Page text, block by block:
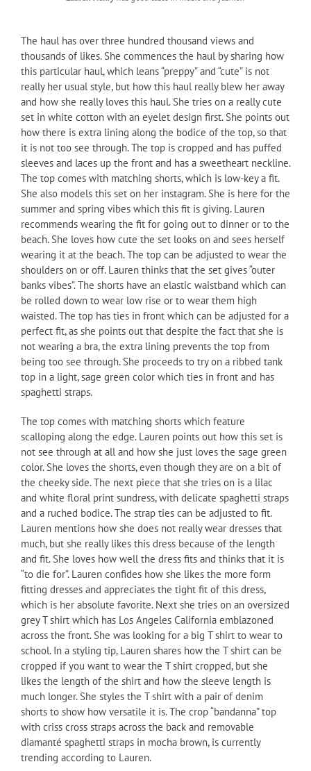
The haul has over three hundred thousand views and
thousands of likes. She commences the haul by sharing how
this particular haul, which leans “preppy” and “cute” is not
really her usual style, but how this haul really blew her away
and how she really loves this haul. She tries on a really cute
set in white cotton with an eyelet design first. She points out
how there is extra lining along the bodice of the top, so that
it is not too see through. The top is cropped and has puffed
sleeves and laces up the front and has a sweetheart neckline.
The top comes with matching shorts, which is low-key a fit.
She also models this set on her instagram. She is here for the
summer and spring vibes which this fit is giving. Lauren
recommends wearing the fit for going out to dinner or to the
beach. She loves how cute the set looks on and sees herself
wearing it at the beach. The top can be adjusted to wear the
shoulders on or off. Lauren thinks that the set gives “outer
banks vibes”. The shorts have an elastic waistband which can
be rolled down to wear low rise or to wear them high
waisted. The top has ties in front which can be adjusted for a
perfect fit, as she points out that despite the fact that she is
not wearing a bra, the extra lining prevents the top from
being too see through. She proceeds to try on a ribbed tank
top in a light, sage green color which ties in front and has
spaghetti straps.
The top comes with matching shorts which feature
scalloping along the edge. Lauren points out how this set is
not see through at all and how she just loves the sage green
color. She loves the shorts, even though they are on a bit of
the cheeky side. The next piece that she tries on is a lilac
and white floral print sundress, with delicate spaghetti straps
and a ruched bodice. The strap ties can be adjusted to fit.
Lauren mentions how she does not really wear dresses that
much, but she really likes this dress because of the length
and fit. She loves how well the dress fits and thinks that it is
“to die for”. Lauren confides how she likes the more form
fitting dresses and appreciates the tight fit of this dress,
which is her absolute favorite. Next she tries on an oversized
grey T shirt which has Los Angeles California emblazoned
across the front. She was looking for a big T shirt to wear to
school. In a styling tip, Lauren shares how the T shirt can be
cropped if you want to wear the T shirt cropped, but she
likes the length of the shirt and how the sleeve length is
much longer. She styles the T shirt with a pair of denim
shorts to show how versatile it is. The crop “bandanna” top
with criss cross straps across the back and removable
diamanté spaghetti straps in mocha brown, is currently
trending according to Lauren.